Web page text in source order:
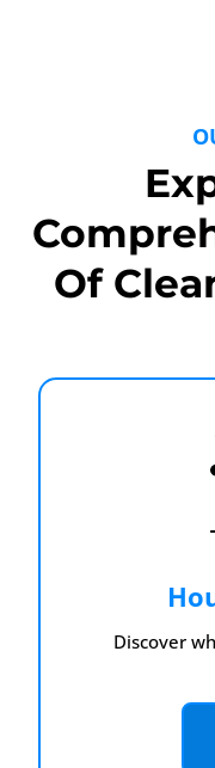
Of
Discover